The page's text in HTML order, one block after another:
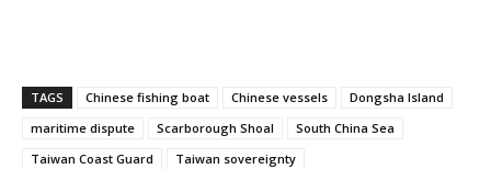
TAGS Chinese fishing boat Chinese vessels
Dongsha Island
maritime dispute
Scarborough Shoal
South China Sea
Taiwan Coast Guard
Taiwan sovereignty